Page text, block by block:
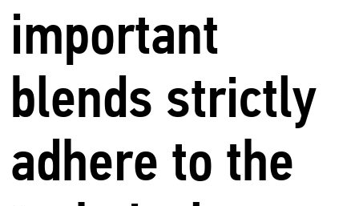
important
blends strictly
adhere to the